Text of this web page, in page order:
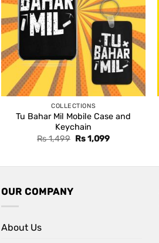
COLLECTIONS
Tu Bahar Mil Mobile Case and
Keychain
Rs1,499 Original
Rs1,099Current
OUR COMPANY
About Us